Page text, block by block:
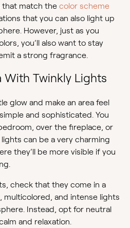
that match the color scheme
that you can also light up
However, just as you
you’ll also want to stay
a strong fragrance.
With Twinkly Lights
glow and make an area feel
and sophisticated. You
over the fireplace, or
lights can be a very charming
they’ll be more visible if you
check that they come in a
multicolored, and intense lights
Instead, opt for neutral
and relaxation.